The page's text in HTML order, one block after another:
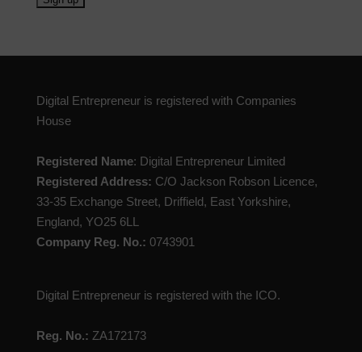
Digital Entrepreneur is registered with Companies
House
Registered Name: Digital Entrepreneur Limited
Registered Address: C/O Jackson Robson Licence,
33-35 Exchange Street, Driffield, East Yorkshire,
England, YO25 6LL
Company Reg. No.: 0743901
Digital Entrepreneur is registered with the ICO.
Reg. No.: ZA172173